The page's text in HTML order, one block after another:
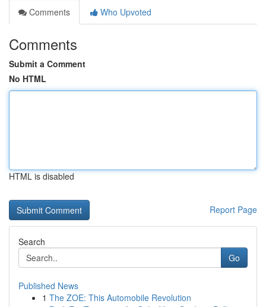
Comments
Who Upvoted
Comments
Submit a Comment
No HTML
HTML is disabled
Report Page
Search
Go
Published News
1 The ZOE: This Automobile Revolution